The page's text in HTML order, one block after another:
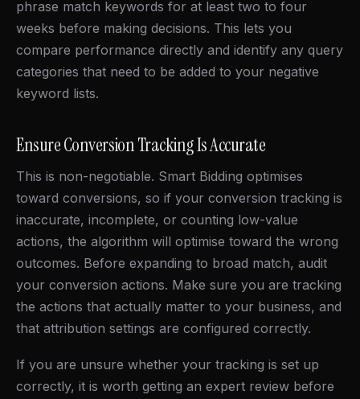
phrase match keywords for at least two to four
weeks before making decisions. This lets you
compare performance directly and identify any query
categories that need to be added to your negative
keyword lists.
Ensure Conversion Tracking Is Accurate
This is non-negotiable. Smart Bidding optimises
toward conversions, so if your conversion tracking is
inaccurate, incomplete, or counting low-value
actions, the algorithm will optimise toward the wrong
outcomes. Before expanding to broad match, audit
your conversion actions. Make sure you are tracking
the actions that actually matter to your business, and
that attribution settings are configured correctly.
If you are unsure whether your tracking is set up
correctly, it is worth getting an expert review before